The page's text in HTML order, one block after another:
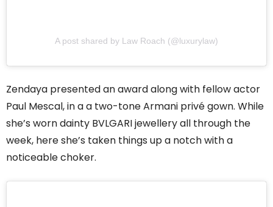
A post shared by Law Roach (@luxurylaw)
Zendaya presented an award along with fellow actor
Paul Mescal, in a a two-tone Armani privé gown. While
she’s worn dainty BVLGARI jewellery all through the
week, here she’s taken things up a notch with a
noticeable choker.